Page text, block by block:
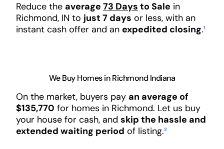
Reduce the average 73 Days to Sale in
Richmond, IN to just 7 days or less, with an
instant cash offer and an expedited closing.¹
We Buy Homes in Richmond Indiana
On the market, buyers pay an average of
$135,770 for homes in Richmond. Let us buy
your house for cash, and skip the hassle and
extended waiting period of listing.²